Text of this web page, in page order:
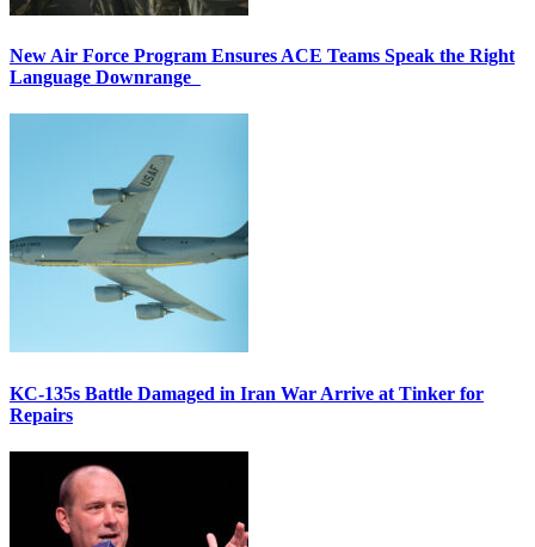
New Air Force Program Ensures ACE Teams Speak the Right
Language Downrange
KC-135s Battle Damaged in Iran War Arrive at Tinker for
Repairs